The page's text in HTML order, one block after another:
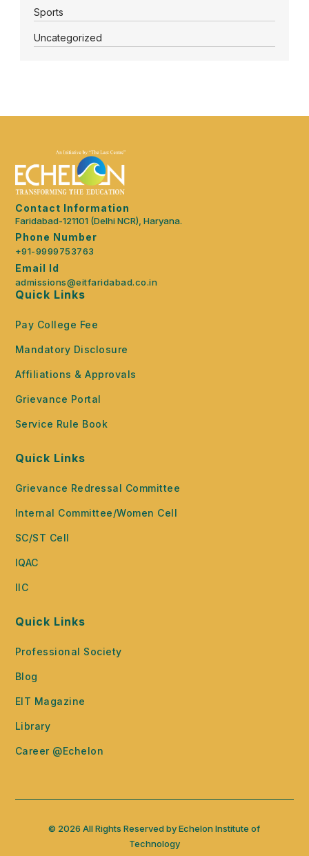
Sports
Uncategorized
Contact Information
Faridabad-121101 (Delhi NCR), Haryana.
Phone Number
+91-9999753763
Email Id
admissions@eitfaridabad.co.in
Quick Links
Pay College Fee
Mandatory Disclosure
Affiliations & Approvals
Grievance Portal
Service Rule Book
Quick Links
Grievance Redressal Committee
Internal Committee/Women Cell
SC/ST Cell
IQAC
IIC
Quick Links
Professional Society
Blog
EIT Magazine
Library
Career @Echelon
© 2026 All Rights Reserved by Echelon Institute of
Technology